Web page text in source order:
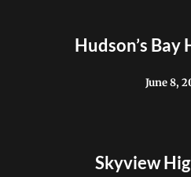
Hudson’s Bay
June 8,
Skyview